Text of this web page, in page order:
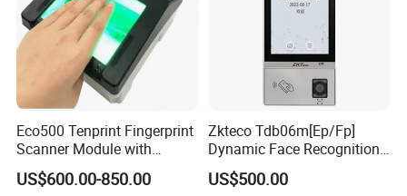
Eco500 Tenprint Fingerprint
Scanner Module with
Biometric-Secure E-Voting
System
US$600.00-850.00
Zkteco Tdb06m[Ep/Fp]
Dynamic Face Recognition
Fingerprint Attendance and
Access Control All-in-One
US$500.00